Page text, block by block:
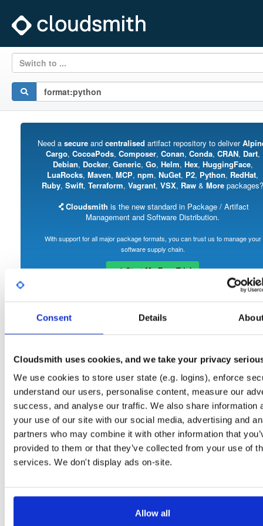
Consent Details
Cloudsmith uses cookies, and we take your privacy
We use cookies to store user state (e.g. logins), enforce
understand our users, personalise content, measure our
success, and analyse our traffic. We also share information
your use of our site with our social media, advertising and
partners who may combine it with other information that
provided to them or that they’ve collected from your use of
services. We don't display ads on-site.
Allow all
Switch to ...
Need a secureand centralised artifact repository to deliver
Cargo, CocoaPods, Composer, Conan, Conda, CRAN, Dart,
Debian, Docker, Generic, Go, Helm, Hex, HuggingFace,
LuaRocks, Maven, MCP, npm, NuGet, P2, Python, RedHat,
Ruby, Swift, Terraform, Vagrant, VSX, Raw & More packages?
Cloudsmith is the new standard in Package / Artifact
Management and Software Distribution.
With support for all major package formats, you can trust us to manage your
software supply chain.
Start My Free Trial
Set Me Up
Open-Source
A certifiably-awesome open-source package repository curated by NHibernate,
Packages in this repository are licensed as GNU Lesser General Public
License v2.1 only
(dependencies may be licensed differently).
Stat Date